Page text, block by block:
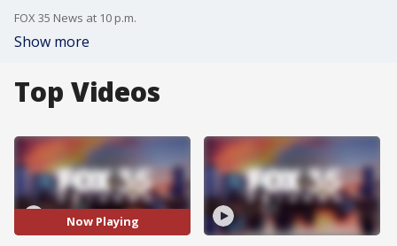
FOX 35 News at 10 p.m.
Show more
Top Videos
Now Playing